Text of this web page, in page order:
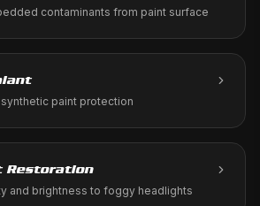
contaminants from paint surface
paint protection
Restoration
and brightness to foggy headlights